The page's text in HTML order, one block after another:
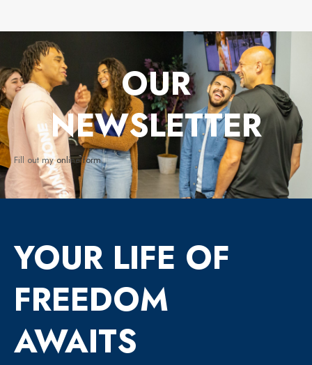
OUR
NEWSLETTER
Fill out myonline form.
YOUR LIFE OF
FREEDOM
AWAITS